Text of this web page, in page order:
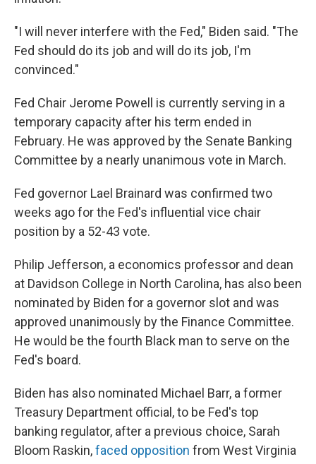
"I will never interfere with the Fed," Biden said. "The
Fed should do its job and will do its job, I'm
convinced."
Fed Chair Jerome Powell is currently serving in a
temporary capacity after his term ended in
February. He was approved by the Senate Banking
Committee by a nearly unanimous vote in March.
Fed governor Lael Brainard was confirmed two
weeks ago for the Fed's influential vice chair
position by a 52-43 vote.
Philip Jefferson, a economics professor and dean
at Davidson College in North Carolina, has also been
nominated by Biden for a governor slot and was
approved unanimously by the Finance Committee.
He would be the fourth Black man to serve on the
Fed's board.
Biden has also nominated Michael Barr, a former
Treasury Department official, to be Fed's top
banking regulator, after a previous choice, Sarah
Bloom Raskin,faced opposition from West Virginia